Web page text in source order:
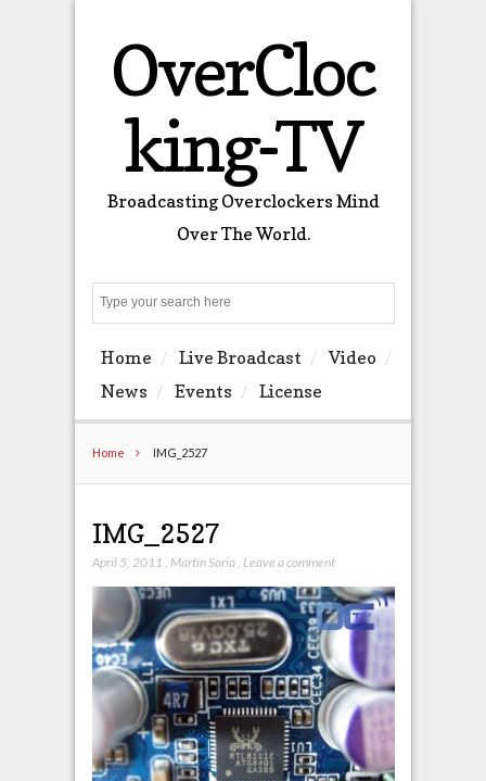
OverCloc
king-TV
Broadcasting Overclockers Mind
Over The World.
Home Live Broadcast
Video
News
Events License
Home IMG_2527
IMG_2527
April 5, 2011 Martín Soria, Leave a comment